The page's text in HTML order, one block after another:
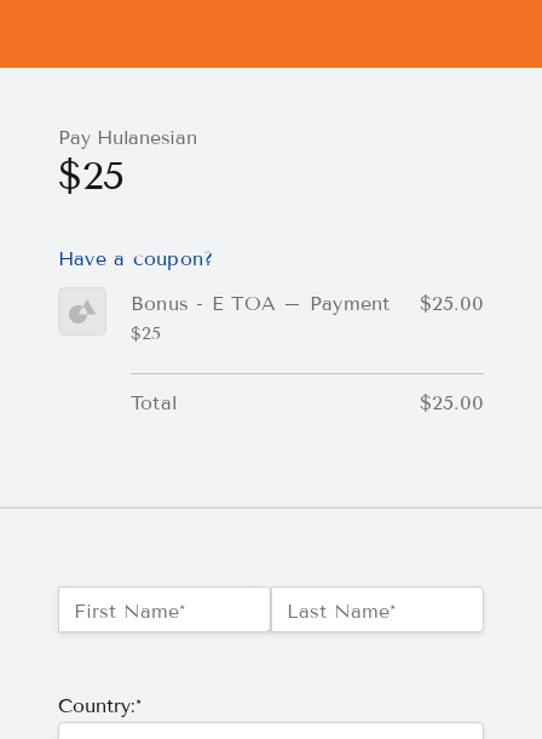
Name:*
First Name* Last Name*
Country:*
Pay Hulanesian
$25
Have a coupon?
Bonus - E TOA – Payment
$25
$25.00
Total $25.00